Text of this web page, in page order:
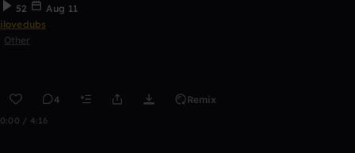
52
Aug 11
ilovedubs
Other
4 Remix
0:00 / 4:16